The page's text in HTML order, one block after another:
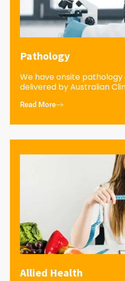
Pathology
We have onsite
delivered by Australian
Read More
Allied Health